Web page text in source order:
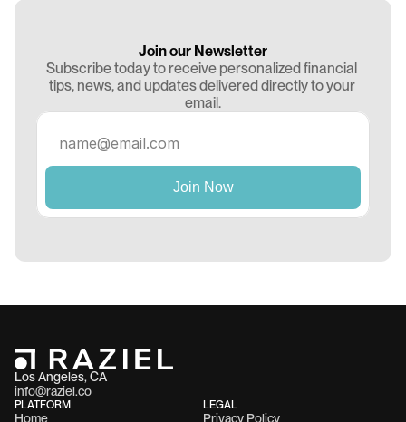
Join our Newsletter
Subscribe today to receive personalized financial
tips, news, and updates delivered directly to your
email.
Los Angeles, CA
info@raziel.co
PLATFORM
Home
LEGAL
Privacy Policy